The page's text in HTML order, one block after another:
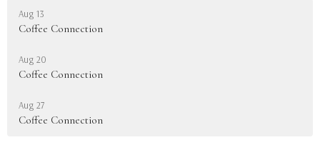
Aug 13
Coffee Connection
Aug 20
Coffee Connection
Aug 27
Coffee Connection